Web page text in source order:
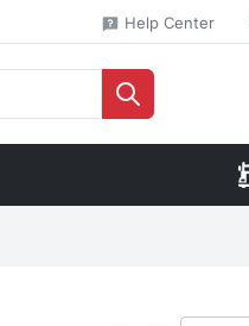
Help Center